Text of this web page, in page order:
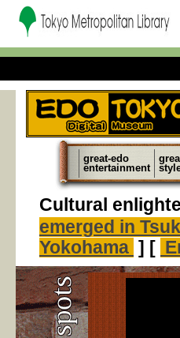
great-edo
entertainment
Cultural
emerged in
Yokohama ] [